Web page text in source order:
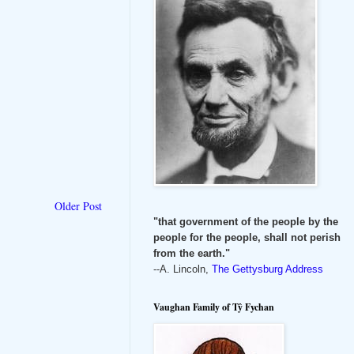
Older Post
"that government of the people by the
people for the people, shall not perish
from the earth."
--A. Lincoln, The Gettysburg Address
Vaughan Family of Tŷ Fychan